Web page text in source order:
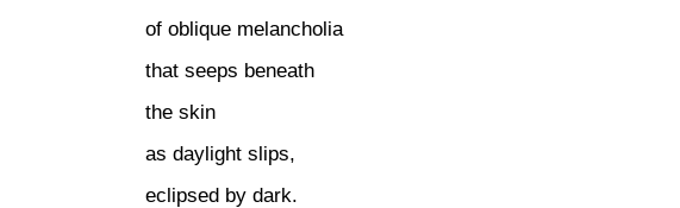
of oblique melancholia
that seeps beneath
the skin
as daylight slips,
eclipsed by dark.